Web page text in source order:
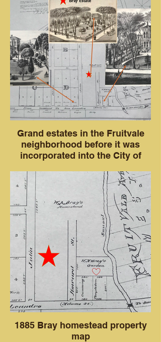
Grand estates in the Fruitvale
neighborhood before it was
incorporated into the City of
Three houses with arrows showing where
they were located. The Harub Estate, the
Bray Estate and Captain Cumming's
house in 1878.
1885 Bray homestead property
map